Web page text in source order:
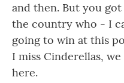
and then. But you
the country who - I
going to win at this
I miss Cinderellas,
here.